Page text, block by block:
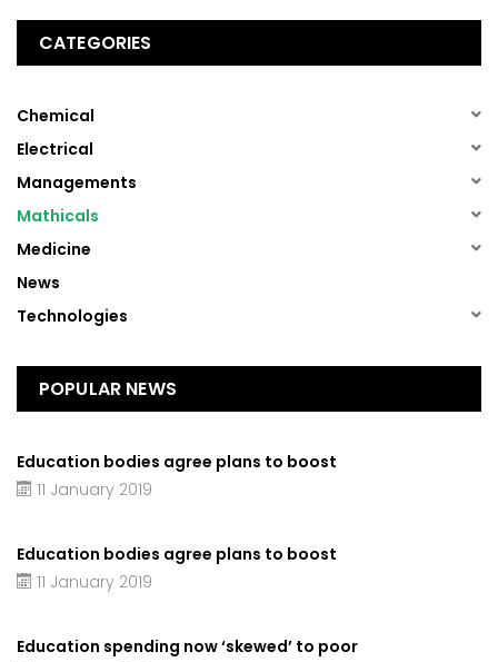
CATEGORIES
Chemical
(1)
Electrical
(1)
Managements
(1)
Mathicals
(1)
Medicine
(1)
News
Technologies
(1)
POPULAR NEWS
Education bodies agree plans to boost
11 January 2019
Education bodies agree plans to boost
11 January 2019
Education spending now ‘skewed’ to poor